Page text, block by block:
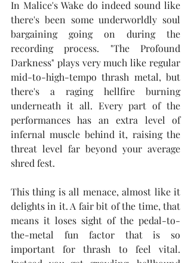
In Malice's Wake do indeed sound like
there's been some underworldly soul
bargaining going on during the
recording process. "The Profound
Darkness" plays very much like regular
mid-to-high-tempo thrash metal, but
there's a raging hellfire burning
underneath it all. Every part of the
performances has an extra level of
infernal muscle behind it, raising the
threat level far beyond your average
shred fest.
This thing is all menace, almost like it
delights in it. A fair bit of the time, that
means it loses sight of the pedal-to-
the-metal fun factor that is so
important for thrash to feel vital.